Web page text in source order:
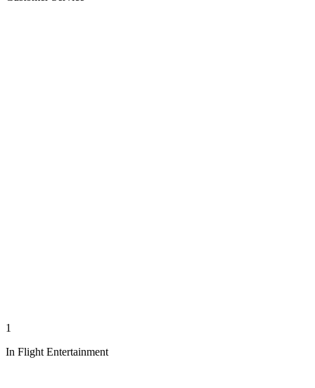
1
In Flight Entertainment